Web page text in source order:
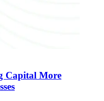
Capital More